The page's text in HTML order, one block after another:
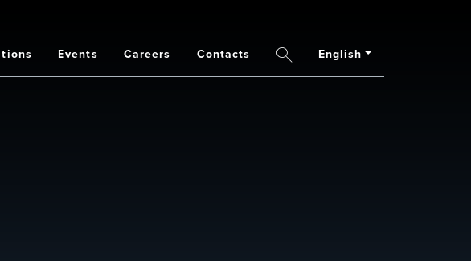
Events Careers Contacts SearchEnglish